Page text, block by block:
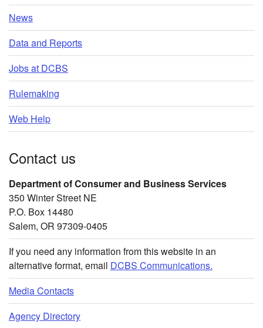
News
Data and Reports
Jobs at DCBS
Rulemaking
Web Help
Contact us
Department of Consumer and Business Services
350 Winter Street NE
P.O. Box 14480
Salem, OR 97309-0405
If you need any information from this website in an
alternative format, email DCBS Communications.
Media Contacts
Agency Directory